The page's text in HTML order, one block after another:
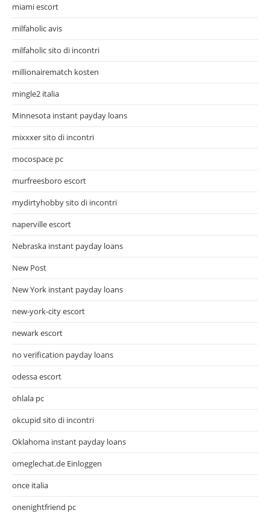
miami escort
milfaholic avis
milfaholic sito di incontri
millionairematch kosten
mingle2 italia
Minnesota instant payday loans
mixxxer sito di incontri
mocospace pc
murfreesboro escort
mydirtyhobby sito di incontri
naperville escort
Nebraska instant payday loans
New Post
New York instant payday loans
new-york-city escort
newark escort
no verification payday loans
odessa escort
ohlala pc
okcupid sito di incontri
Oklahoma instant payday loans
omeglechat.de Einloggen
once italia
onenightfriend pc